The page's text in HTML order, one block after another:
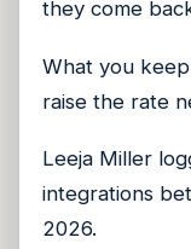
they come
What you
raise the rate
Leeja Miller
integrations
2026.